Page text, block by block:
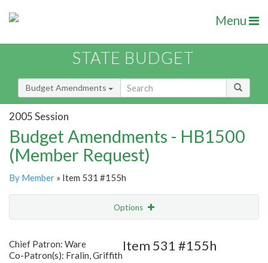
Menu
STATE BUDGET
Budget Amendments
2005 Session
Budget Amendments - HB1500
(Member Request)
By Member » Item 531 #155h
Options
Amendment Lookup
Chief Patron: Ware
Co-Patron(s): Fralin, Griffith
Item 531 #155h